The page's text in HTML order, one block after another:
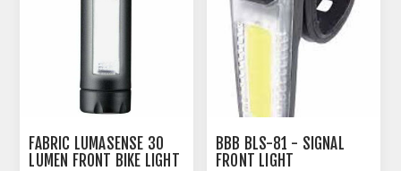
FABRIC LUMASENSE 30
LUMEN FRONT BIKE LIGHT
BBB BLS-81 - SIGNAL
FRONT LIGHT